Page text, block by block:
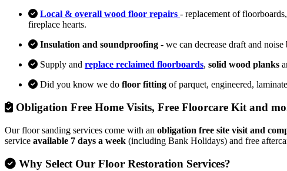
Local & overall wood floor repairs - replacement of
fireplace hearts.
Insulation and soundproofing - we can decrease draft and
Supply and replace reclaimed floorboards, solid wood planks
Did you know we do floor fitting of parquet, engineered,
Obligation Free Home Visits, Free Floorcare Kit and
Our floor sanding services come with an obligation free site visit and
service available 7 days a week (including Bank Holidays) and free
Why Select Our Floor Restoration Services?